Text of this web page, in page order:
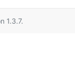
1.3.7.